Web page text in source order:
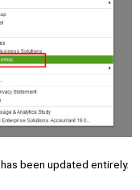
been updated entirely.